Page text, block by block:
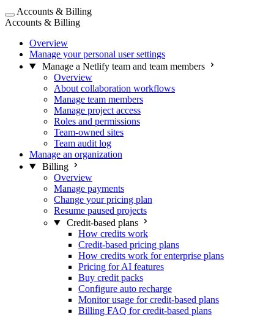
Accounts & Billing
Accounts & Billing
Overview
Manage your personal user settings
Manage a Netlify team and team members
Overview
About collaboration workflows
Manage team members
Manage project access
Roles and permissions
Team-owned sites
Team audit log
Manage an organization
Billing
Overview
Manage payments
Change your pricing plan
Resume paused projects
Credit-based plans
How credits work
Credit-based pricing plans
How credits work for enterprise plans
Pricing for AI features
Buy credit packs
Configure auto recharge
Monitor usage for credit-based plans
Billing FAQ for credit-based plans